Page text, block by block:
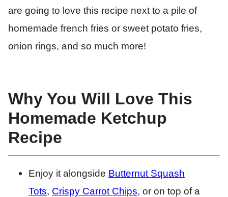
are going to love this recipe next to a pile of
homemade french fries or sweet potato fries,
onion rings, and so much more!
Why You Will Love This
Homemade Ketchup
Recipe
Enjoy it alongside Butternut Squash
Tots, Crispy Carrot Chips, or on top of a